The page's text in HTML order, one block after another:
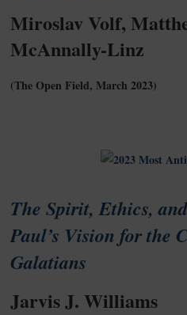
Miroslav Volf,
McAnnally-Linz
(The Open Field, March 2023)
The Spirit, Ethics,
Paul’s Vision for the
Galatians
Jarvis J. Williams